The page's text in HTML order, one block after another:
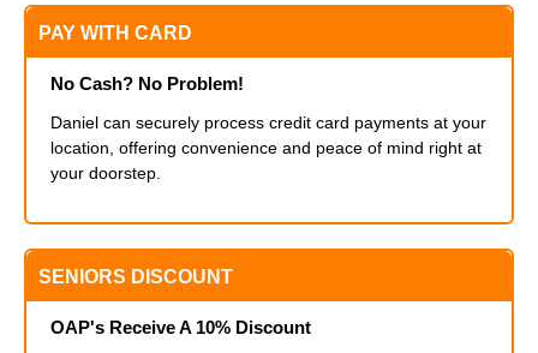
PAY WITH CARD
No Cash? No Problem!
Daniel can securely process credit card payments at your
location, offering convenience and peace of mind right at
your doorstep.
SENIORS DISCOUNT
OAP's Receive A 10% Discount